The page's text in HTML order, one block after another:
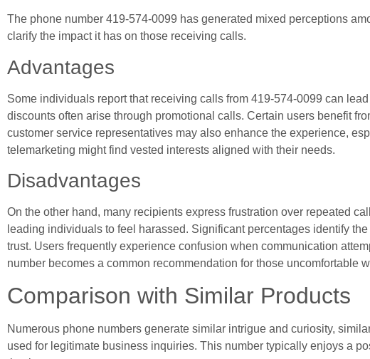
The phone number 419-574-0099 has generated mixed perceptions
clarify the impact it has on those receiving calls.
Advantages
Some individuals report that receiving calls from 419-574-0099 can
discounts often arise through promotional calls. Certain users benefit
customer service representatives may also enhance the experience,
telemarketing might find vested interests aligned with their needs.
Disadvantages
On the other hand, many recipients express frustration over repeated
leading individuals to feel harassed. Significant percentages identify
trust. Users frequently experience confusion when communication
number becomes a common recommendation for those uncomfortable
Comparison with Similar Products
Numerous phone numbers generate similar intrigue and curiosity,
used for legitimate business inquiries. This number typically enjoys a